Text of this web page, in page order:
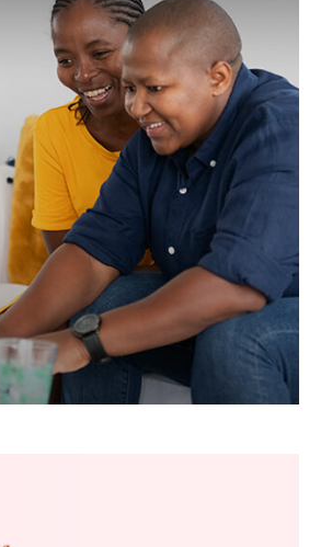
Strategies for
LGBTQ+ Couples
maximize your tax and estate
member of the LGBTQ+
community.
LEARN MORE